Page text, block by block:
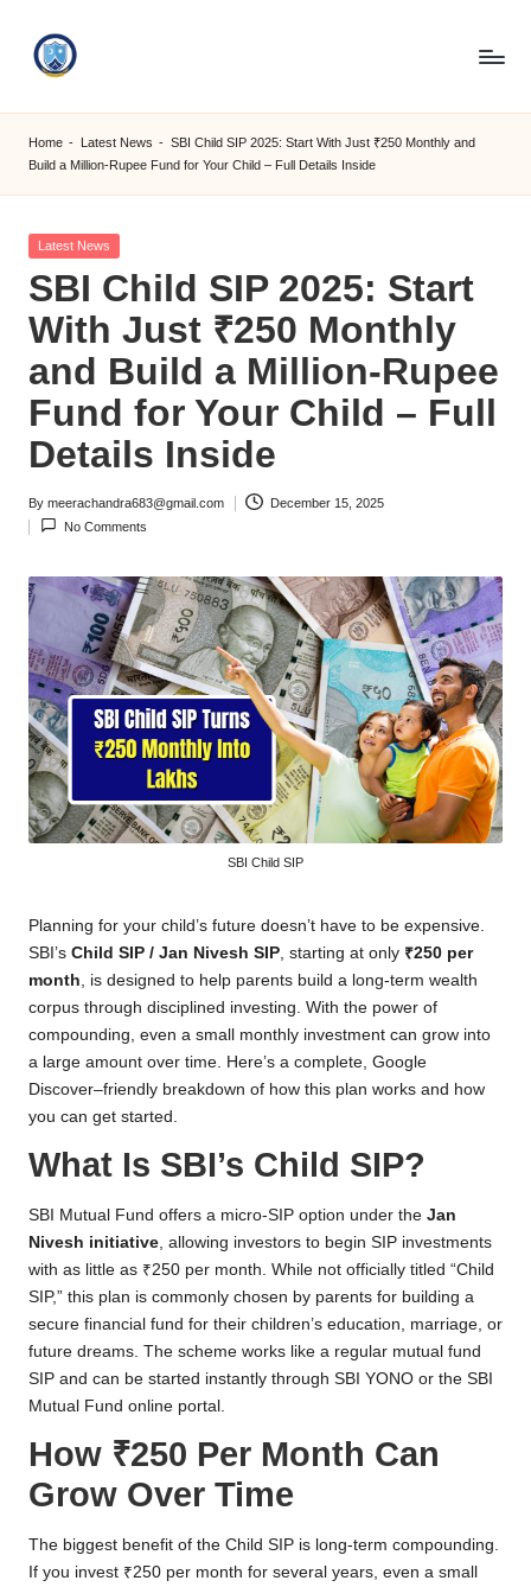
S
M
C
C
O
M
Home - Latest News - SBI Child SIP 2025: Start With Just ₹250 Monthly and
Build a Million-Rupee Fund for Your Child – Full Details Inside
Posted
Latest News
SBI Child SIP 2025: Start
With Just ₹250 Monthly
and Build a Million-Rupee
Fund for Your Child – Full
Details Inside
Posted
by
By meerachandra683@gmail.com
December 15, 2025
No Comments
SBI Child SIP
Planning for your child’s future doesn’t have to be expensive.
SBI’s Child SIP / Jan Nivesh SIP , starting at only ₹250 per
month , is designed to help parents build a long-term wealth
corpus through disciplined investing. With the power of
compounding, even a small monthly investment can grow into
a large amount over time. Here’s a complete, Google
Discover–friendly breakdown of how this plan works and how
you can get started.
What Is SBI’s Child SIP?
SBI Mutual Fund offers a micro-SIP option under the Jan
Nivesh initiative , allowing investors to begin SIP investments
with as little as ₹250 per month. While not officially titled “Child
SIP,” this plan is commonly chosen by parents for building a
secure financial fund for their children’s education, marriage, or
future dreams. The scheme works like a regular mutual fund
SIP and can be started instantly through SBI YONO or the SBI
Mutual Fund online portal.
How ₹250 Per Month Can
Grow Over Time
The biggest benefit of the Child SIP is long-term compounding.
If you invest ₹250 per month for several years, even a small